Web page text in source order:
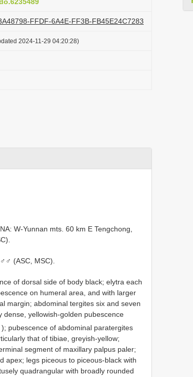
FFDF-6A4E-FF3B-FB45E24C7283
2024-11-29 04:20:28)
W-Yunnan mts. 60 km E Tengchong,
(ASC, MSC).
of dorsal side of body black; elytra each
on humeral area, and with larger
margin; abdominal tergites six and seven
yellowish-golden pubescence
); pubescence of abdominal paratergites
that of tibiae, greyish-yellow;
segment of maxillary palpus paler;
apex; legs piceous to piceous-black with
quadrangular with broadly rounded